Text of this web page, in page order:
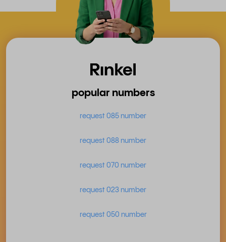
popular numbers
request 085 number
request 088 number
request 070 number
request 023 number
request 050 number